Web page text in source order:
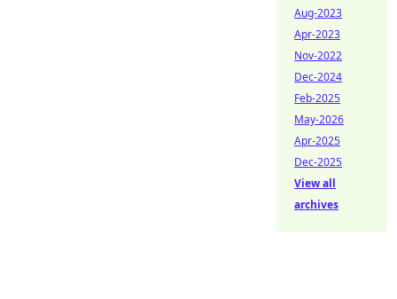
Aug-2023
Apr-2023
Nov-2022
Dec-2024
Feb-2025
May-2026
Apr-2025
Dec-2025
View all
archives